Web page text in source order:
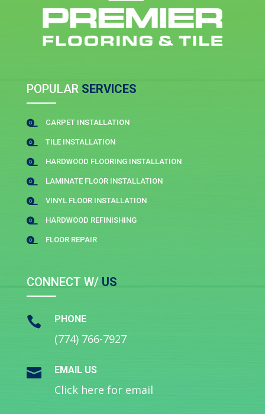
POPULAR SERVICES
 CARPET INSTALLATION
 TILE INSTALLATION
 HARDWOOD FLOORING INSTALLATION
 LAMINATE FLOOR INSTALLATION
 VINYL FLOOR INSTALLATION
 HARDWOOD REFINISHING
 FLOOR REPAIR
CONNECT W/US
 PHONE
(774) 766-7927
 EMAIL US
Click here for email